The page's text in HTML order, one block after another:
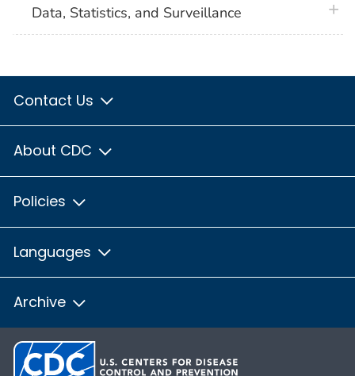
Data, Statistics, and Surveillance
Contact Us
About CDC
Policies
Languages
Archive